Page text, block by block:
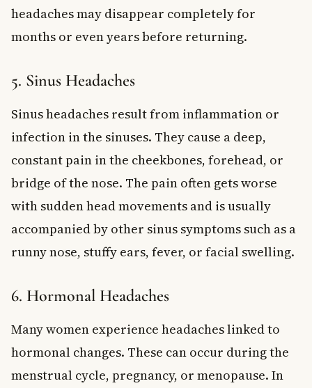
headaches may disappear completely for
months or even years before returning.
5. Sinus Headaches
Sinus headaches result from inflammation or
infection in the sinuses. They cause a deep,
constant pain in the cheekbones, forehead, or
bridge of the nose. The pain often gets worse
with sudden head movements and is usually
accompanied by other sinus symptoms such as a
runny nose, stuffy ears, fever, or facial swelling.
6. Hormonal Headaches
Many women experience headaches linked to
hormonal changes. These can occur during the
menstrual cycle, pregnancy, or menopause. In